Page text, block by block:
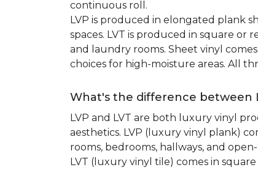
continuous roll.
LVP is produced in elongated plank
spaces. LVT is produced in square or
and laundry rooms. Sheet vinyl
choices for high-moisture areas. All
What's the difference between
LVP and LVT are both luxury vinyl
aesthetics. LVP (luxury vinyl plank)
rooms, bedrooms, hallways, and
LVT (luxury vinyl tile) comes in